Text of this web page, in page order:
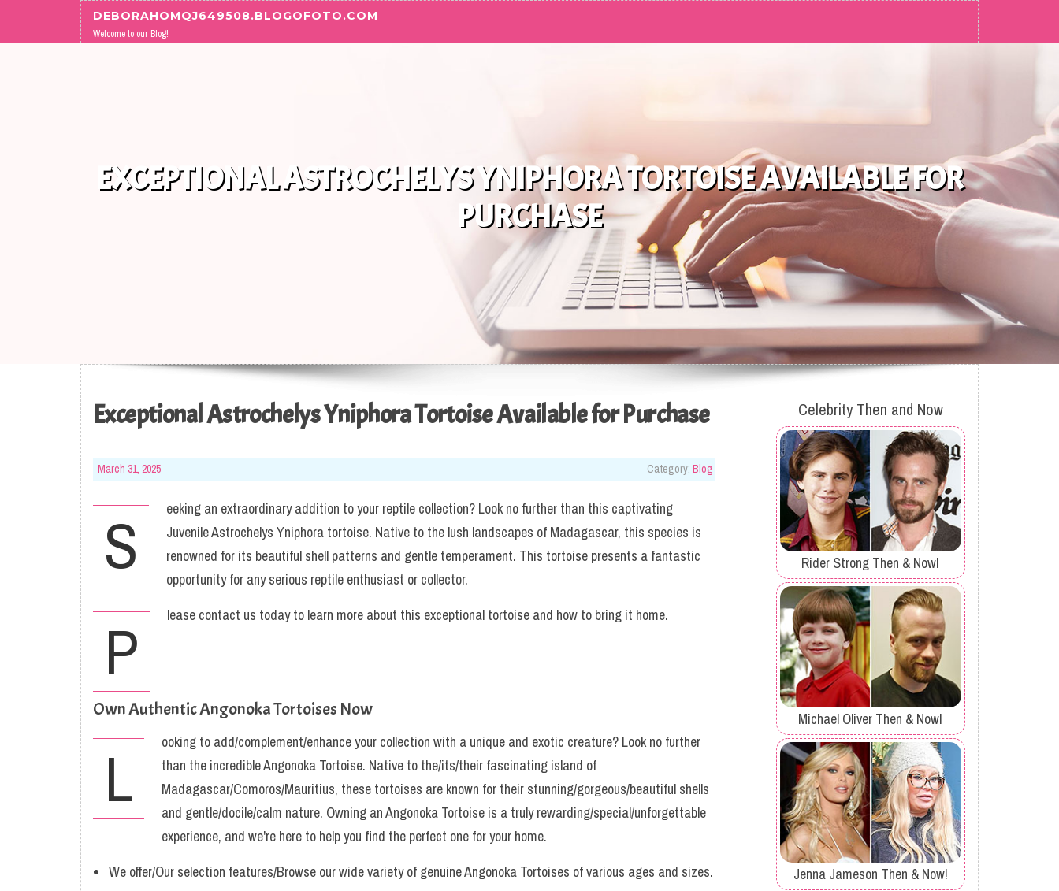
Skip to content DEBORAHOMQJ649508.BLOGOFOTO.COM
Welcome to our Blog!
EXCEPTIONAL ASTROCHELYS YNIPHORA TORTOISE AVAILABLE FOR
PURCHASE
Exceptional Astrochelys Yniphora Tortoise Available for Purchase
March 31, 2025 Category: Blog
S
eeking an extraordinary addition to your reptile collection? Look no further than this captivating
Juvenile Astrochelys Yniphora tortoise. Native to the lush landscapes of Madagascar, this species is
renowned for its beautiful shell patterns and gentle temperament. This tortoise presents a fantastic
opportunity for any serious reptile enthusiast or collector.
P lease contact us today to learn more about this exceptional tortoise and how to bring it home.
Own Authentic Angonoka Tortoises Now
L
ooking to add/complement/enhance your collection with a unique and exotic creature? Look no further
than the incredible Angonoka Tortoise. Native to the/its/their fascinating island of
Madagascar/Comoros/Mauritius, these tortoises are known for their stunning/gorgeous/beautiful shells
and gentle/docile/calm nature. Owning an Angonoka Tortoise is a truly rewarding/special/unforgettable
experience, and we're here to help you find the perfect one for your home.
We offer/Our selection features/Browse our wide variety of genuine Angonoka Tortoises of various ages and sizes.
Celebrity Then and Now
Rider Strong Then & Now!
Michael Oliver Then & Now!
Jenna Jameson Then & Now!